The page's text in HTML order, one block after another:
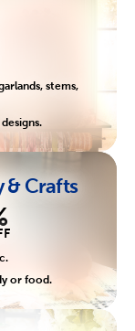
stems,
& Crafts
or food.